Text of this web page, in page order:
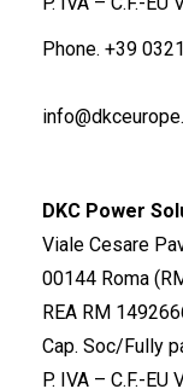
Phone. +39
DKC Power
Viale Cesare
00144 Roma
REA RM
Cap. Soc/Fully
P. IVA – C.F.-